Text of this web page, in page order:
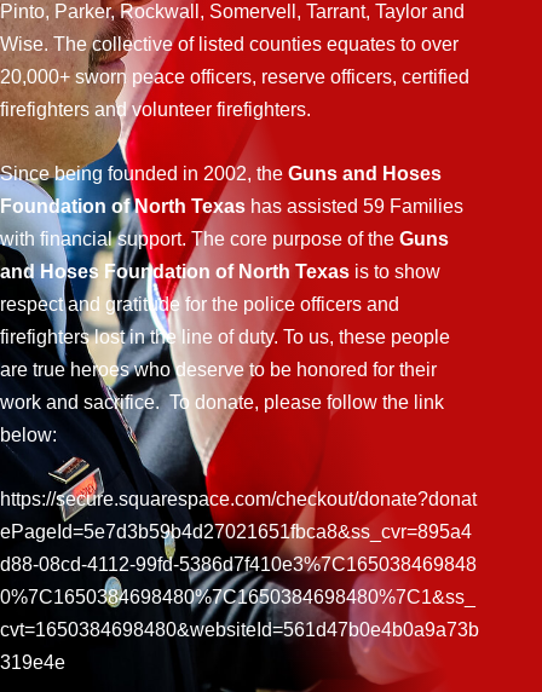
Pinto, Parker, Rockwall, Somervell, Tarrant, Taylor and
Wise. The collective of listed counties equates to over
20,000+ sworn peace officers, reserve officers, certified
firefighters and volunteer firefighters.
Since being founded in 2002, the Guns and Hoses
Foundation of North Texas has assisted 59 Families
with financial support. The core purpose of the Guns
and Hoses Foundation of North Texas is to show
respect and gratitude for the police officers and
firefighters lost in the line of duty. To us, these people
are true heroes who deserve to be honored for their
work and sacrifice. To donate, please follow the link
below:
https://secure.squarespace.com/checkout/donate?donat
ePageId=5e7d3b59b4d27021651fbca8&ss_cvr=895a4
d88-08cd-4112-99fd-5386d7f410e3%7C165038469848
0%7C1650384698480%7C1650384698480%7C1&ss_
cvt=1650384698480&websiteId=561d47b0e4b0a9a73b
319e4e